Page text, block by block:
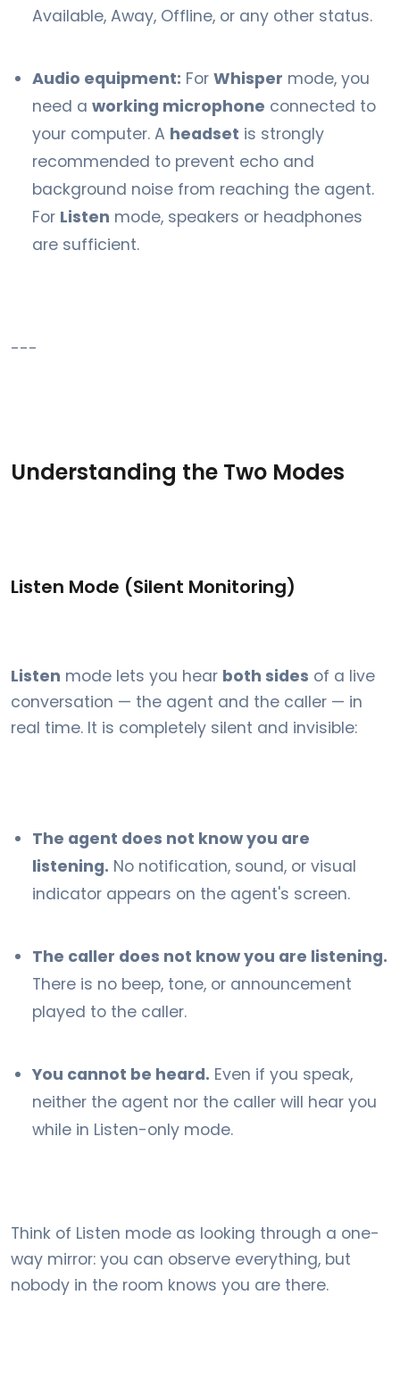
Available, Away, Offline, or any other status.
Audio equipment: For Whisper mode, you
need a working microphone connected to
your computer. A headset is strongly
recommended to prevent echo and
background noise from reaching the agent.
For Listen mode, speakers or headphones
are sufficient.
---
Understanding the Two Modes
Listen Mode (Silent Monitoring)
Listen mode lets you hear both sides of a live
conversation — the agent and the caller — in
real time. It is completely silent and invisible:
The agent does not know you are
listening. No notification, sound, or visual
indicator appears on the agent's screen.
The caller does not know you are listening.
There is no beep, tone, or announcement
played to the caller.
You cannot be heard. Even if you speak,
neither the agent nor the caller will hear you
while in Listen-only mode.
Think of Listen mode as looking through a one-
way mirror: you can observe everything, but
nobody in the room knows you are there.